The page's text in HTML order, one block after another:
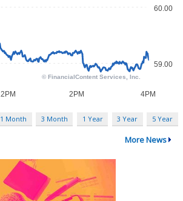
1 Month 3 Month 1 Year 3 Year 5 Year
More News